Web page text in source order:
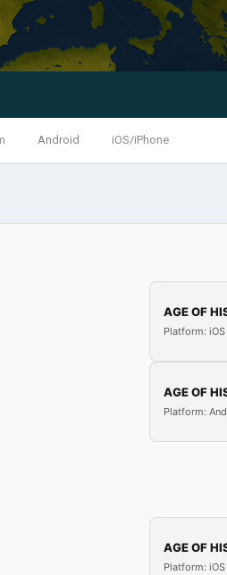
Android iOS/iPhone
AGE OF
Platform: iOS
AGE OF
Platform:
AGE OF
Platform: iOS